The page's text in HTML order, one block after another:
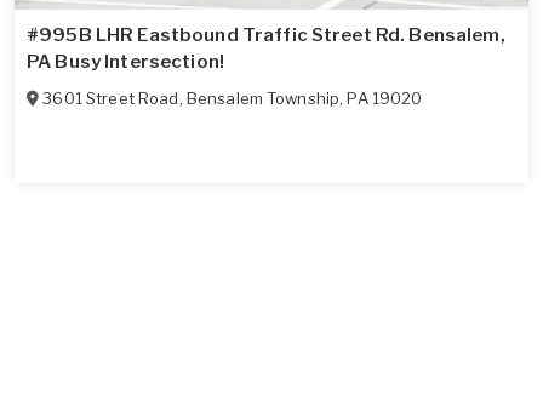
#995B LHR Eastbound Traffic Street Rd. Bensalem,
PA Busy Intersection!
3601 Street Road, Bensalem Township,PA 19020